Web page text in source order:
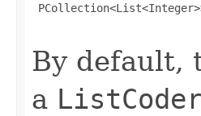
By default,
a